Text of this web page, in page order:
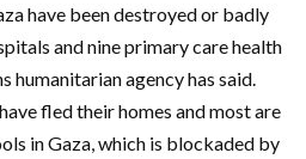
have been destroyed or badly
and nine primary care health
humanitarian agency has said.
fled their homes and most are
in Gaza, which is blockaded by